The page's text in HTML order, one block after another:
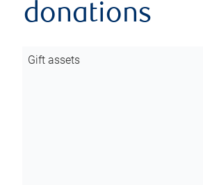
donations
Gift assets